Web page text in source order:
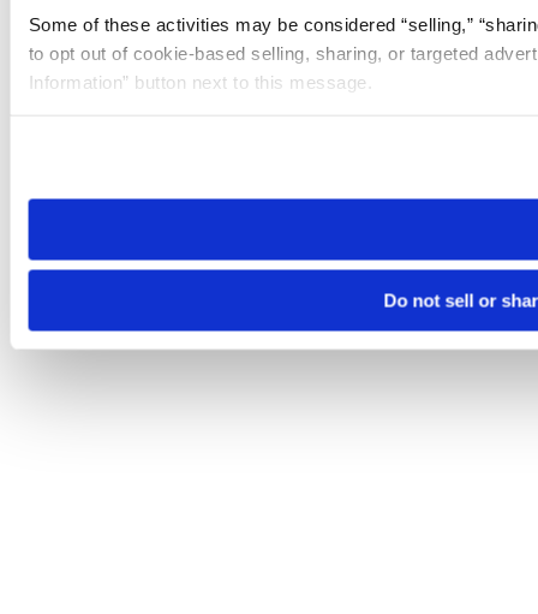
Some of these activities may be considered “selling,”
to opt out of cookie-based selling, sharing, or targeted
Information” button next to this message.
need to be set again.
Do not sell or